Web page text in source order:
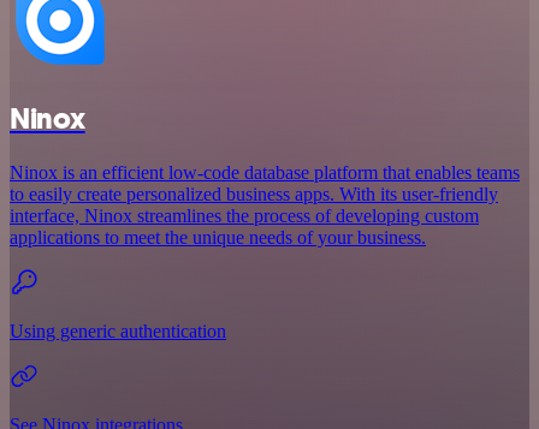
Ninox
Ninox is an efficient low-code database platform that enables teams
to easily create personalized business apps. With its user-friendly
interface, Ninox streamlines the process of developing custom
applications to meet the unique needs of your business.
Using generic authentication
See Ninox integrations